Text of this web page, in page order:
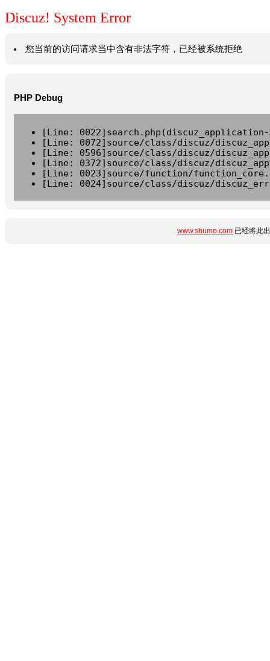
Discuz! System Error
您当前的访问请求当中含有非法字符，已经被系统拒绝
PHP Debug
[Line:
[Line: 0072]source/class/discuz/
[Line: 0596]source/class/discuz/
[Line: 0372]source/class/discuz/
[Line: 0023]source/function/
[Line: 0024]source/class/discuz/
www.shumo.com 已经将此